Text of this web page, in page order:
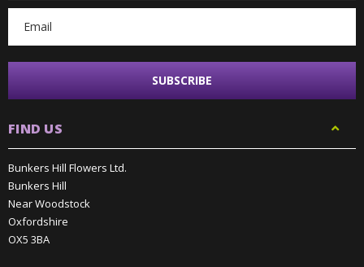
FIND US
Bunkers Hill Flowers Ltd.
Bunkers Hill
Near Woodstock
Oxfordshire
OX5 3BA